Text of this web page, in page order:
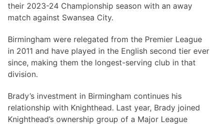
their 2023-24 Championship season with an away
match against Swansea City.
Birmingham were relegated from the Premier League
in 2011 and have played in the English second tier ever
since, making them the longest-serving club in that
division.
Brady’s investment in Birmingham continues his
relationship with Knighthead. Last year, Brady joined
Knighthead’s ownership group of a Major League